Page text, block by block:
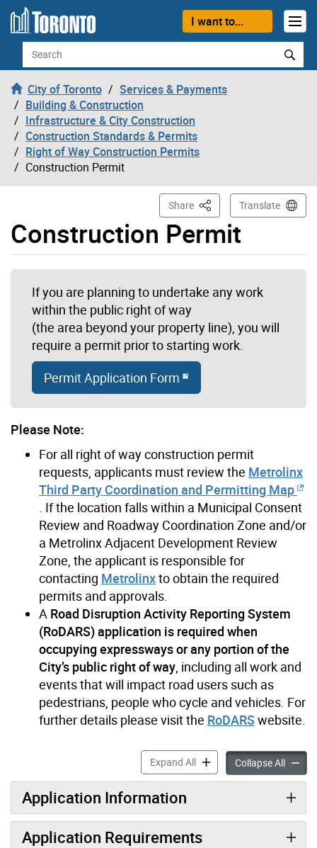
Skip to content
I want to...
Search
City of Toronto
Services & Payments
Building & Construction
Infrastructure & City Construction
Construction Standards & Permits
Right of Way Construction Permits
Construction Permit
Construction Permit
Share This PageTranslate
If you are planning to undertake any work
within the public right of way
(the area beyond your property line), you will
require a permit prior to starting work.
Permit Application Form
Please Note:
For all right of way construction permit
requests, applicants must review the Metrolinx
Third Party Coordination and Permitting Map
. If the location falls within a Municipal Consent
Review and Roadway Coordination Zone and/or
a Metrolinx Adjacent Development Review
Zone, the applicant is responsible for
contacting Metrolinxto obtain the required
permits and approvals.
A Road Disruption Activity Reporting System
(RoDARS) application is required when
occupying expressways or any portion of the
City’s public right of way , including all work and
events that will impact road users such as
pedestrians, people who cycle and vehicles. For
further details please visit the RoDARSwebsite.
Expand AllConstruction Permit
Collapse All
Application Information
Application Requirements